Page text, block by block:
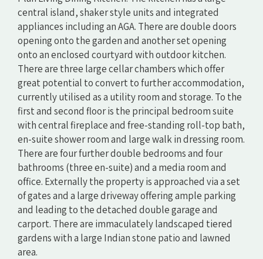
central island, shaker style units and integrated
appliances including an AGA. There are double doors
opening onto the garden and another set opening
onto an enclosed courtyard with outdoor kitchen.
There are three large cellar chambers which offer
great potential to convert to further accommodation,
currently utilised as a utility room and storage. To the
first and second floor is the principal bedroom suite
with central fireplace and free-standing roll-top bath,
en-suite shower room and large walk in dressing room.
There are four further double bedrooms and four
bathrooms (three en-suite) and a media room and
office. Externally the property is approached via a set
of gates and a large driveway offering ample parking
and leading to the detached double garage and
carport. There are immaculately landscaped tiered
gardens with a large Indian stone patio and lawned
area.